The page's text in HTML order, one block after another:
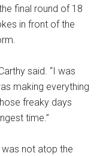
final round of 18
in front of the
said. “I was
making everything
freaky days
time.”
was not atop the